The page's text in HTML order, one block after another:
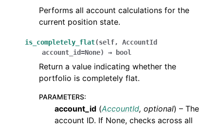
Performs all account calculations for the
current position state.
is_completely_flat(self, AccountId
account_id=None) → bool
Return a value indicating whether the
portfolio is completely flat.
PARAMETERS:
account_id (AccountId, optional) – The
account ID. If None, checks across all